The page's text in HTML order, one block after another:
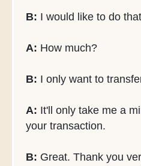
B: I would like to do
A: How much?
B: I only want to
A: It'll only take me a
your transaction.
B: Great. Thank you